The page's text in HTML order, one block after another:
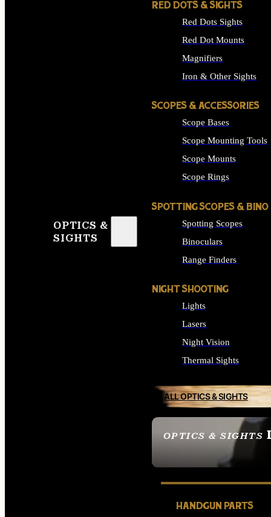
OPTICS &
SIGHTS
OPTICS & SIGHTS
SEE ALL OPTICS &
RED DOTS & SIGHTS
Red Dots Sights
Red Dot Mounts
Magnifiers
Iron & Other Sights
SCOPES & ACCESSORIES
Scope Bases
Scope Mounting Tools
Scope Mounts
Scope Rings
SPOTTING SCOPES & BINO
Spotting Scopes
Binoculars
Range Finders
NIGHT SHOOTING
Lights
Lasers
Night Vision
Thermal Sights
ALL OPTICS & SIGHTS
HANDGUN PARTS